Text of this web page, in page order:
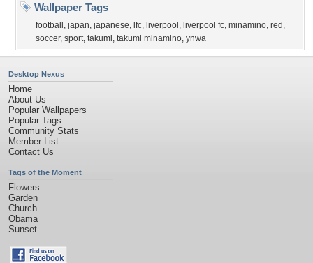
Wallpaper Tags
football , japan, japanese, lfc, liverpool , liverpool fc, minamino, red ,
soccer, sport, takumi, takumi minamino, ynwa
Desktop Nexus
Home
About Us
Popular Wallpapers
Popular Tags
Community Stats
Member List
Contact Us
Tags of the Moment
Flowers
Garden
Church
Obama
Sunset